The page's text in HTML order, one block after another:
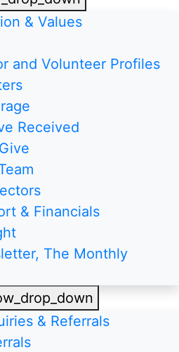
& Values
and Volunteer Profiles
Received
& Financials
The Monthly
& Referrals